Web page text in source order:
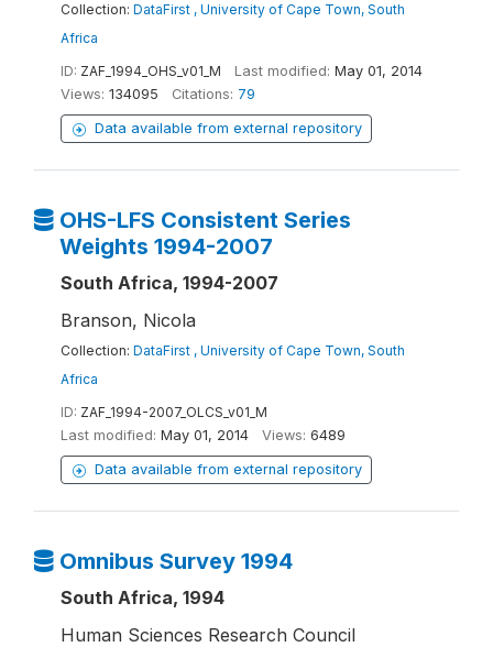
Collection: DataFirst , University of Cape Town, South
Africa
ID: ZAF_1994_OHS_v01_M Last modified: May 01, 2014
Views: 134095 Citations: 79
Data available from external repository
OHS-LFS Consistent Series
Weights 1994-2007
South Africa, 1994-2007
Branson, Nicola
Collection: DataFirst , University of Cape Town, South
Africa
ID: ZAF_1994-2007_OLCS_v01_M
Last modified: May 01, 2014 Views: 6489
Data available from external repository
Omnibus Survey 1994
South Africa, 1994
Human Sciences Research Council